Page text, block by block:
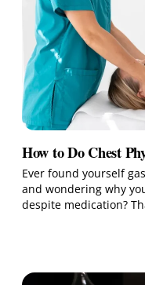
How to Do Chest
Ever found yourself
and wondering why
despite medication?